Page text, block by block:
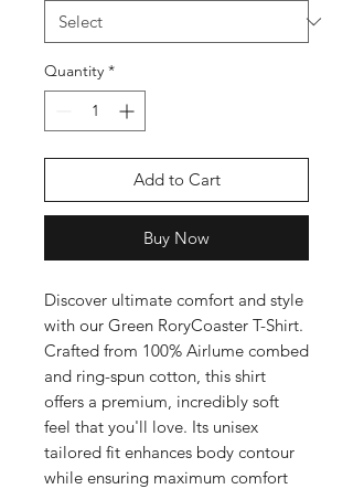
Quantity *
Add to Cart
Buy Now
Discover ultimate comfort and style
with our Green RoryCoaster T-Shirt.
Crafted from 100% Airlume combed
and ring-spun cotton, this shirt
offers a premium, incredibly soft
feel that you'll love. Its unisex
tailored fit enhances body contour
while ensuring maximum comfort